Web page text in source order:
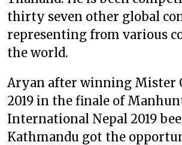
thirty seven other global
representing from various
the world.
Aryan after winning Mister
2019 in the finale of
International Nepal 2019
Kathmandu got the